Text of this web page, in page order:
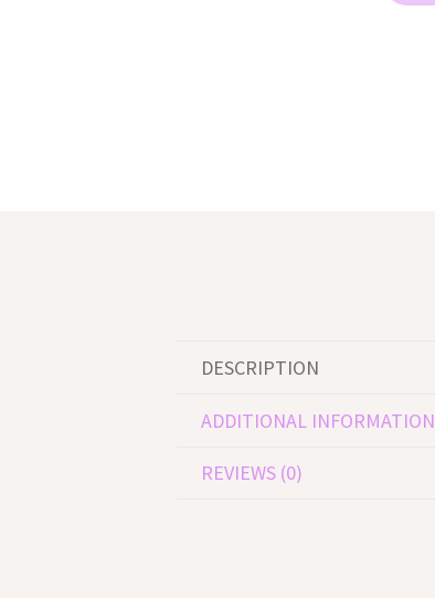
DESCRIPTION
ADDITIONAL INFORMATION
REVIEWS (0)